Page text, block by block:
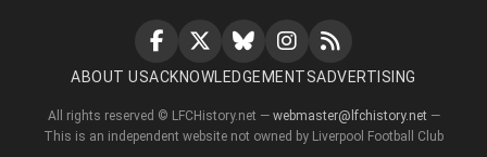
ABOUT USACKNOWLEDGEMENTSADVERTISING
All rights reserved © LFCHistory.net — webmaster@lfchistory.net —
This is an independent website not owned by Liverpool Football Club